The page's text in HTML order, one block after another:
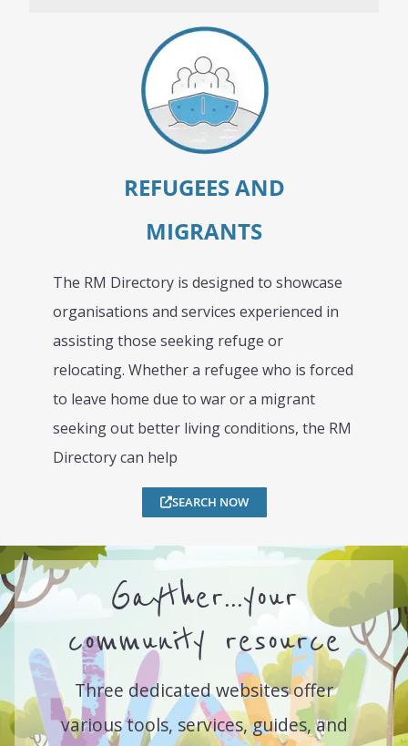
REFUGEES AND
MIGRANTS
The RM Directory is designed to showcase
organisations and services experienced in
assisting those seeking refuge or
relocating. Whether a refugee who is forced
to leave home due to war or a migrant
seeking out better living conditions, the RM
Directory can help
SEARCH NOW
Gayther...your
community resource
Three dedicated websites offer
various tools, services, guides, and